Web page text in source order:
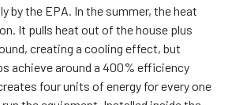
by the EPA. In the summer, the heat
It pulls heat out of the house plus
creating a cooling effect, but
achieve around a 400% efficiency
four units of energy for every one